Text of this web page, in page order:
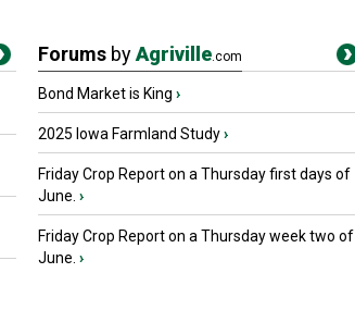
Forums byAgriville.com
Bond Market is King ›
2025 Iowa Farmland Study›
Friday Crop Report on a Thursday first days of
June. ›
Friday Crop Report on a Thursday week two of
June. ›